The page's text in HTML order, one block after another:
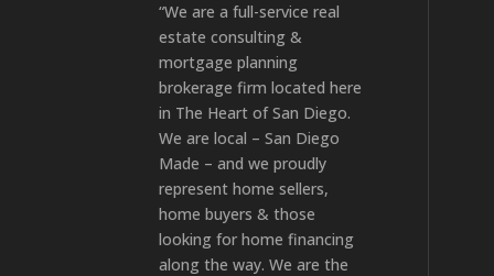
“We are a full-service real
estate consulting &
mortgage planning
brokerage firm located here
in The Heart of San Diego.
We are local – San Diego
Made – and we proudly
represent home sellers,
home buyers & those
looking for home financing
along the way. We are the